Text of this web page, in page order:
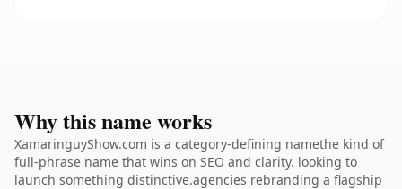
Why this name works
XamaringuyShow.com is a category-defining namethe kind of
full-phrase name that wins on SEO and clarity. looking to
launch something distinctive.agencies rebranding a flagship